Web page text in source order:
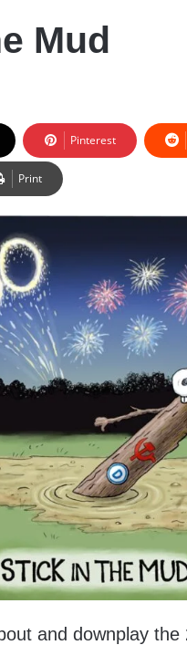
Mud
Pinterest
Print
and downplay